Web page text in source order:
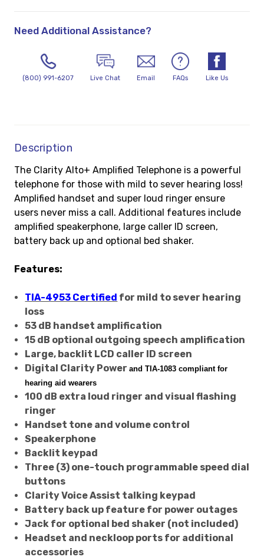
Need Additional Assistance?
(800) 991-6207 Live Chat Email FAQs Like Us
Description
The Clarity Alto+ Amplified Telephone is a powerful
telephone for those with mild to sever hearing loss!
Amplified handset and super loud ringer ensure
users never miss a call. Additional features include
amplified speakerphone, large caller ID screen,
battery back up and optional bed shaker.
Features:
TIA-4953 Certified for mild to sever hearing
loss
53 dB handset amplification
15 dB optional outgoing speech amplification
Large, backlit LCD caller ID screen
Digital Clarity Powerand TIA-1083 compliantfor
hearing aid wearers
100 dB extra loud ringer and visual flashing
ringer
Handset tone and volume control
Speakerphone
Backlit keypad
Three (3) one-touch programmable speed dial
buttons
Clarity Voice Assist talking keypad
Battery back up feature for power outages
Jack for optional bed shaker (not included)
Headset and neckloop ports for additional
accessories